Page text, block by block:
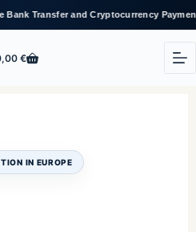
Cryptocurrency Payments ✓
€
IN EUROPE